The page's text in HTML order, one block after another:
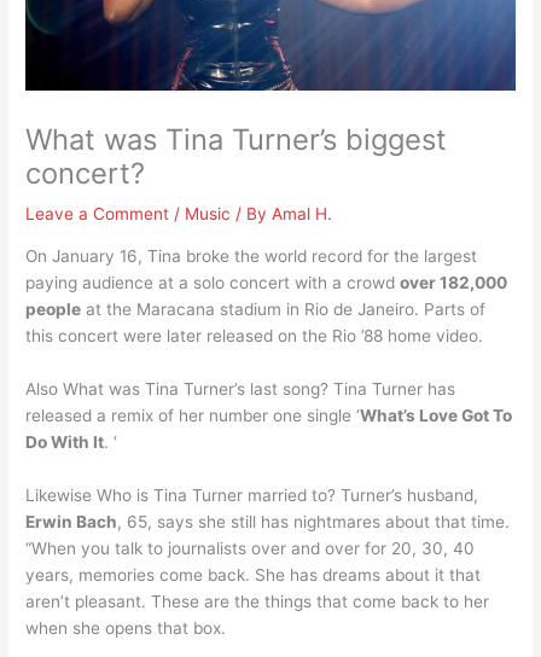
What was Tina Turner’s biggest
concert?
Leave a Comment / Music / ByAmal H.
On January 16, Tina broke the world record for the largest
paying audience at a solo concert with a crowdover 182,000
people at the Maracana stadium in Rio de Janeiro. Parts of
this concert were later released on the Rio ’88 home video.
Also What was Tina Turner’s last song? Tina Turner has
released a remix of her number one single ‘What’s Love Got To
Do With It. ‘
Likewise Who is Tina Turner married to? Turner’s husband,
Erwin Bach, 65, says she still has nightmares about that time.
“When you talk to journalists over and over for 20, 30, 40
years, memories come back. She has dreams about it that
aren’t pleasant. These are the things that come back to her
when she opens that box.